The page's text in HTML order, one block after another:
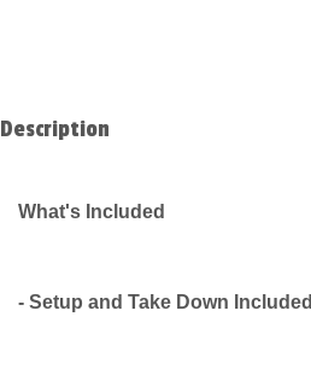
Description
What's Included
- Setup and Take Down Included